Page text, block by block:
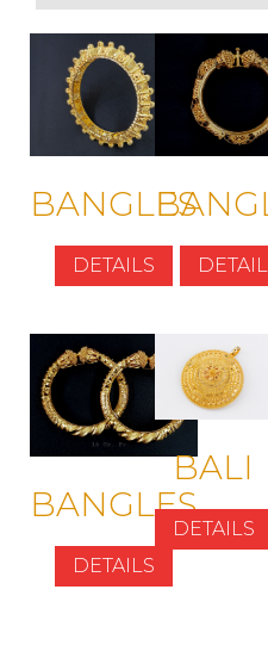
BANGLES
DETAILS
BANGLES
DETAILS
BALI
DETAILS